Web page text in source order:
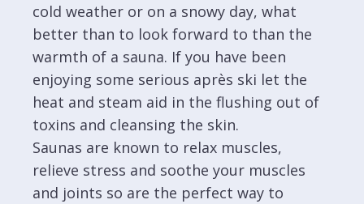
cold weather or on a snowy day, what
better than to look forward to than the
warmth of a sauna. If you have been
enjoying some serious après ski let the
heat and steam aid in the flushing out of
toxins and cleansing the skin.
Saunas are known to relax muscles,
relieve stress and soothe your muscles
and joints so are the perfect way to